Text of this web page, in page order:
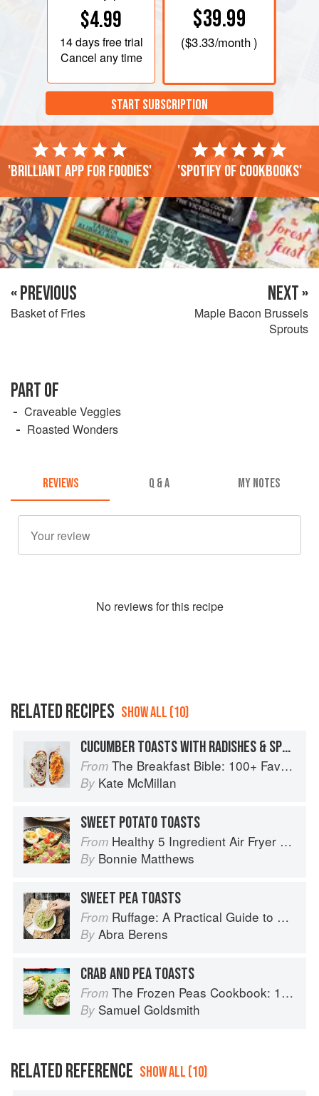
$4.99
14 daysfree trial
Cancel any time
$39.99
($3.33/month )
START SUBSCRIPTION
'Brilliant app for foodies' 'Spotify of cookbooks'
« PREVIOUS
Basket of Fries
NEXT »
Maple Bacon Brussels
Sprouts
PART OF
Craveable Veggies
Roasted Wonders
REVIEWS Q & A MY NOTES
No reviews for this recipe
RELATED RECIPES SHOW ALL (10)
CUCUMBER TOASTS WITH RADISHES & SPROUTS
From The Breakfast Bible: 100+ Favorite Recipes to Start the Day
By Kate McMillan
SWEET POTATO TOASTS
From Healthy 5 Ingredient Air Fryer Cookbook: 70 Easy Recipes to Bake, Fry, or Roast Your Favorite Foods
By Bonnie Matthews
SWEET PEA TOASTS
From Ruffage: A Practical Guide to Vegetables
By Abra Berens
CRAB AND PEA TOASTS
From The Frozen Peas Cookbook: 100 Everyday Recipes for the Most Versatile Ingredient in Your Freezer
By Samuel Goldsmith
RELATED REFERENCE SHOW ALL (10)